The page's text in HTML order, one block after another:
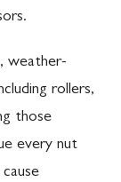
weather-
rollers,
those
every nut